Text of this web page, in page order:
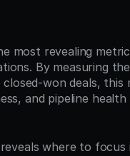
most revealing
By measuring
won deals, this
and pipeline
where to